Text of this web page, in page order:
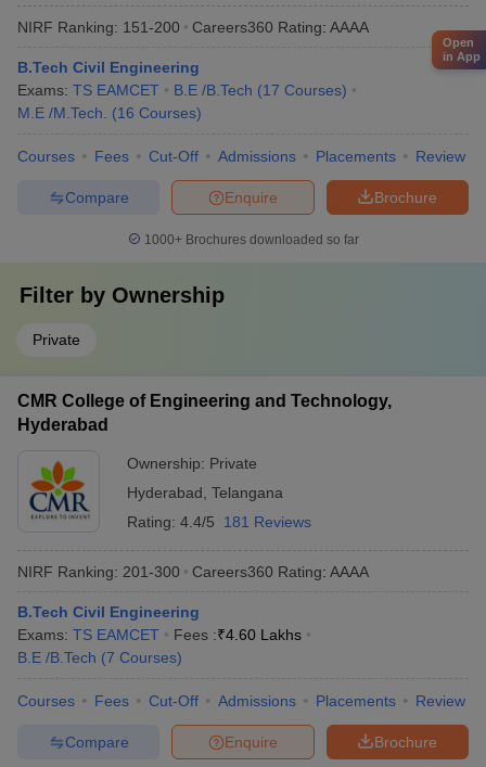
NIRF Ranking: 151-200 Careers360 Rating: AAAA
B.Tech Civil Engineering
Exams: TS EAMCET B.E /B.Tech (17 Courses)
M.E /M.Tech.
(16 Courses)
Courses Fees Cut-Off Admissions Placements Review
Brochure
Enquire
Compare
1000+Brochures downloaded so far
Filter by Ownership
Private
CMR College of Engineering and Technology,
Hyderabad
Ownership: Private
Hyderabad Telangana
Rating: 4.4/5 181 Reviews
NIRF Ranking: 201-300 Careers360 Rating: AAAA
B.Tech Civil Engineering
Exams: TS EAMCET Fees :₹4.60 Lakhs
B.E /B.Tech (7 Courses)
Courses Fees Cut-Off Admissions Placements Review
Brochure
Enquire
Compare
Open
in App